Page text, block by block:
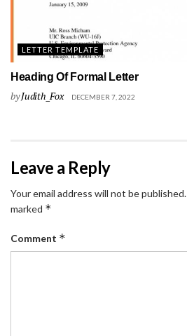
LETTER TEMPLATE
Heading Of Formal Letter
byJudith_Fox DECEMBER 7, 2022
Leave a Reply
Your email address will not be published.
marked *
Comment *